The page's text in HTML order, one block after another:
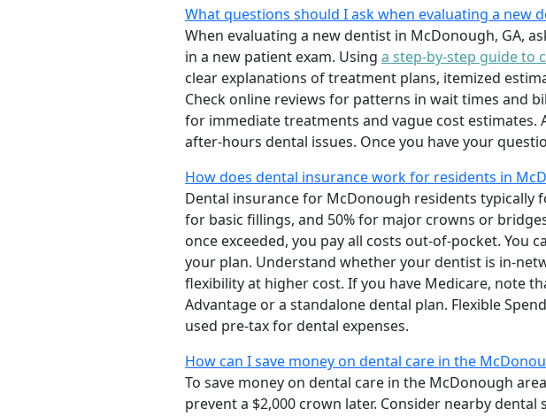
What questions should I ask when evaluating a new
When evaluating a new dentist in McDonough, GA,
in a new patient exam. Using a step-by-step guide to
clear explanations of treatment plans, itemized
Check online reviews for patterns in wait times and
for immediate treatments and vague cost
after-hours dental issues. Once you have your
How does dental insurance work for residents in
Dental insurance for McDonough residents typically
for basic fillings, and 50% for major crowns or
once exceeded, you pay all costs out-of-pocket. You
your plan. Understand whether your dentist is in-
flexibility at higher cost. If you have Medicare, note
Advantage or a standalone dental plan. Flexible
used pre-tax for dental expenses.
How can I save money on dental care in the
To save money on dental care in the McDonough
prevent a $2,000 crown later. Consider nearby